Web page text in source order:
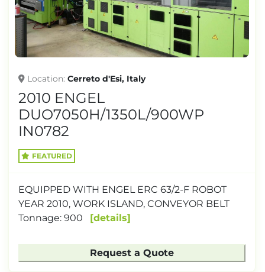
Location Cerreto d'Esi, Italy
2010 ENGEL
DUO7050H/1350L/900WP
IN0782
FEATURED
EQUIPPED WITH ENGEL ERC 63/2-F ROBOT
YEAR 2010, WORK ISLAND, CONVEYOR BELT
Tonnage: 900
details
Request a Quote